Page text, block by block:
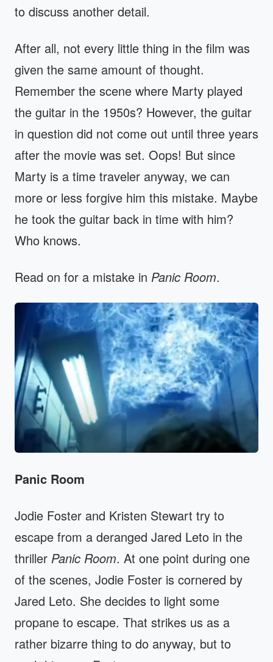
to discuss another detail.
After all, not every little thing in the film was
given the same amount of thought.
Remember the scene where Marty played
the guitar in the 1950s? However, the guitar
in question did not come out until three years
after the movie was set. Oops! But since
Marty is a time traveler anyway, we can
more or less forgive him this mistake. Maybe
he took the guitar back in time with him?
Who knows.
Read on for a mistake in Panic Room.
Panic Room
Jodie Foster and Kristen Stewart try to
escape from a deranged Jared Leto in the
thriller Panic Room. At one point during one
of the scenes, Jodie Foster is cornered by
Jared Leto. She decides to light some
propane to escape. That strikes us as a
rather bizarre thing to do anyway, but to